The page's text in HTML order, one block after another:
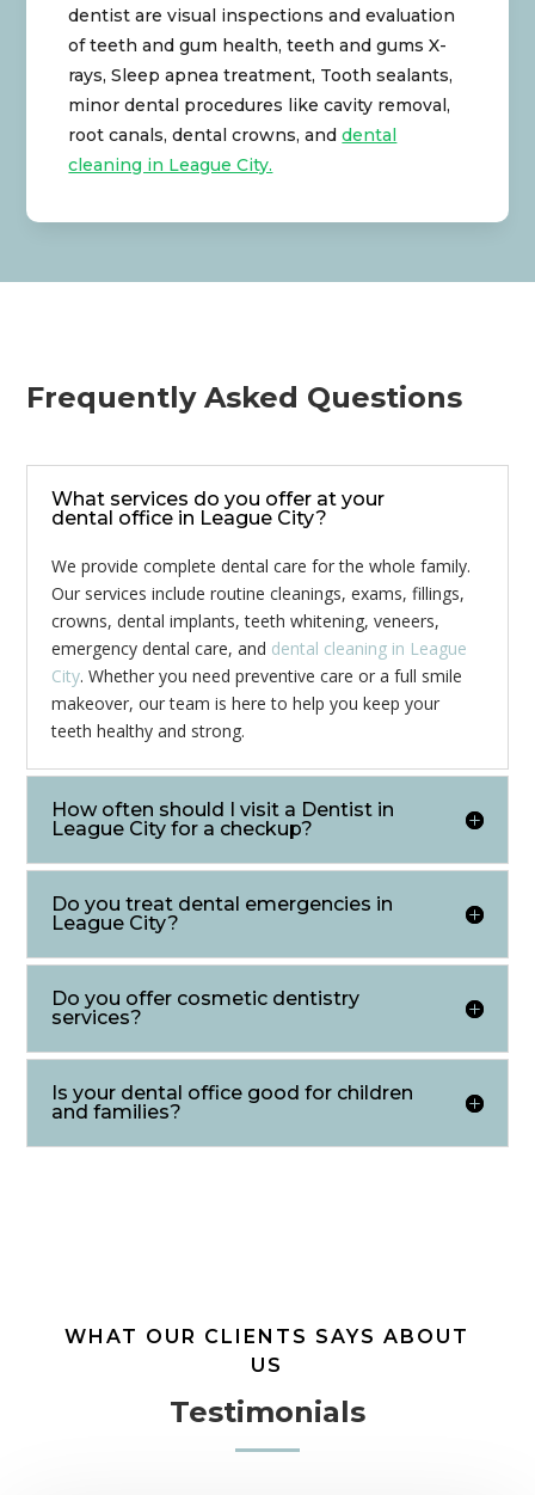
dentist are visual inspections and evaluation
of teeth and gum health, teeth and gums X-
rays, Sleep apnea treatment, Tooth sealants,
minor dental procedures like cavity removal,
root canals, dental crowns, anddental
cleaning in League City.
Frequently Asked Questions
What services do you offer at your
dental office in League City?
We provide complete dental care for the whole family.
Our services include routine cleanings, exams, fillings,
crowns, dental implants, teeth whitening, veneers,
emergency dental care, and dental cleaning in League
City. Whether you need preventive care or a full smile
makeover, our team is here to help you keep your
teeth healthy and strong.
How often should I visit a Dentist in
League City for a checkup?
Do you treat dental emergencies in
League City?
Do you offer cosmetic dentistry
services?
Is your dental office good for children
and families?
WHAT OUR CLIENTS SAYS ABOUT
US
Testimonials